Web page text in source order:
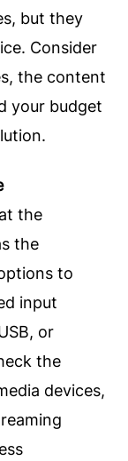
but they
Consider
the content
your budget
the
the
to
input
or
the
devices,